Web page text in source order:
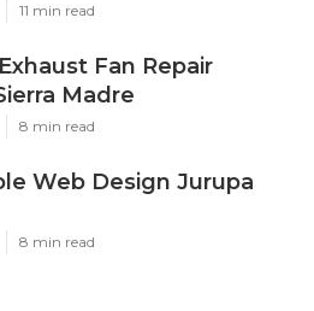
11 min read
Fan Repair
Madre
8 min read
Web Design Jurupa
8 min read